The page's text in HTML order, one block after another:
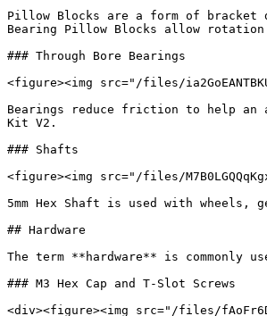
Pillow Blocks are a form of bracket
Bearing Pillow Blocks allow
### Through Bore Bearings
<figure><img src="/files/
Bearings reduce friction to help
Kit V2.
### Shafts
<figure><img src="/files/
5mm Hex Shaft is used with
## Hardware
The term **hardware** is commonly
### M3 Hex Cap and T-Slot Screws
<div><figure><img src="/files/